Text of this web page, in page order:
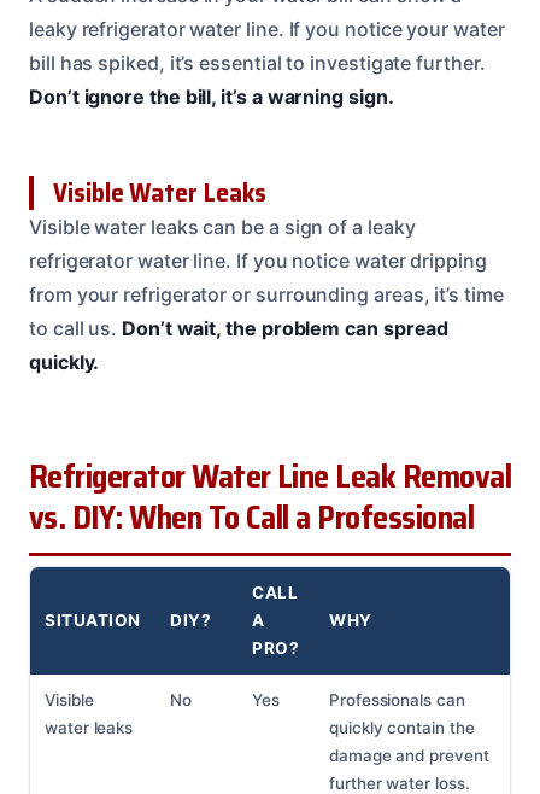
leaky refrigerator water line. If you notice your water
bill has spiked, it’s essential to investigate further.
Don’t ignore the bill, it’s a warning sign.
Visible Water Leaks
Visible water leaks can be a sign of a leaky
refrigerator water line. If you notice water dripping
from your refrigerator or surrounding areas, it’s time
to call us. Don’t wait, the problem can spread
quickly.
Refrigerator Water Line Leak Removal
vs. DIY: When To Call a Professional
SITUATION DIY?
CALL
A
PRO?
WHY
Visible
water leaks
No Yes
Professionals can
quickly contain the
damage and prevent
further water loss.